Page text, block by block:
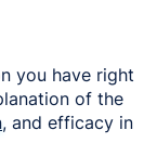
you have right
of the
, and efficacy in